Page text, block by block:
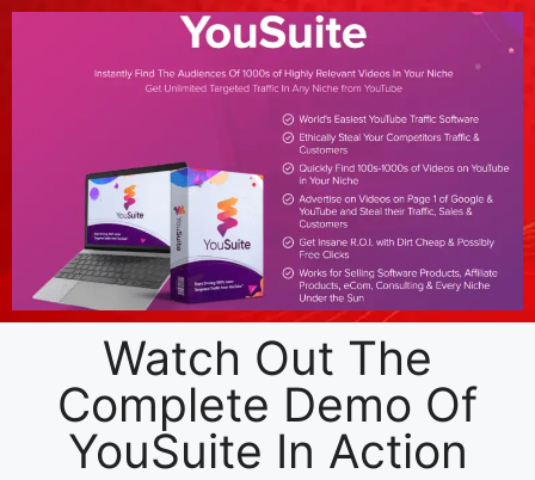
Watch Out The
Complete Demo Of
YouSuite In Action